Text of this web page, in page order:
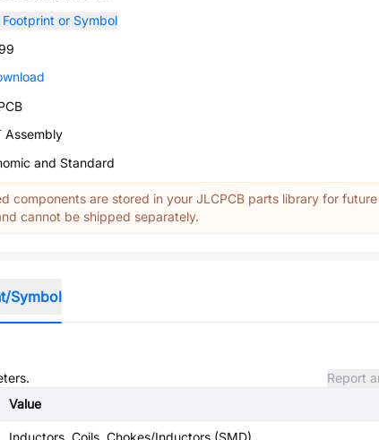
Footprint or Symbol
Assembly
and Standard
components are stored in your JLCPCB parts library for future
cannot be shipped separately.
Symbol
Report
Value
Inductors, Coils, Chokes/Inductors (SMD)